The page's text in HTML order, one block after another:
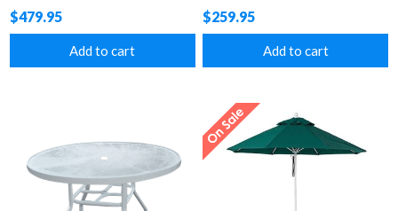
$479.95
Add to cart
$259.95
Add to cart